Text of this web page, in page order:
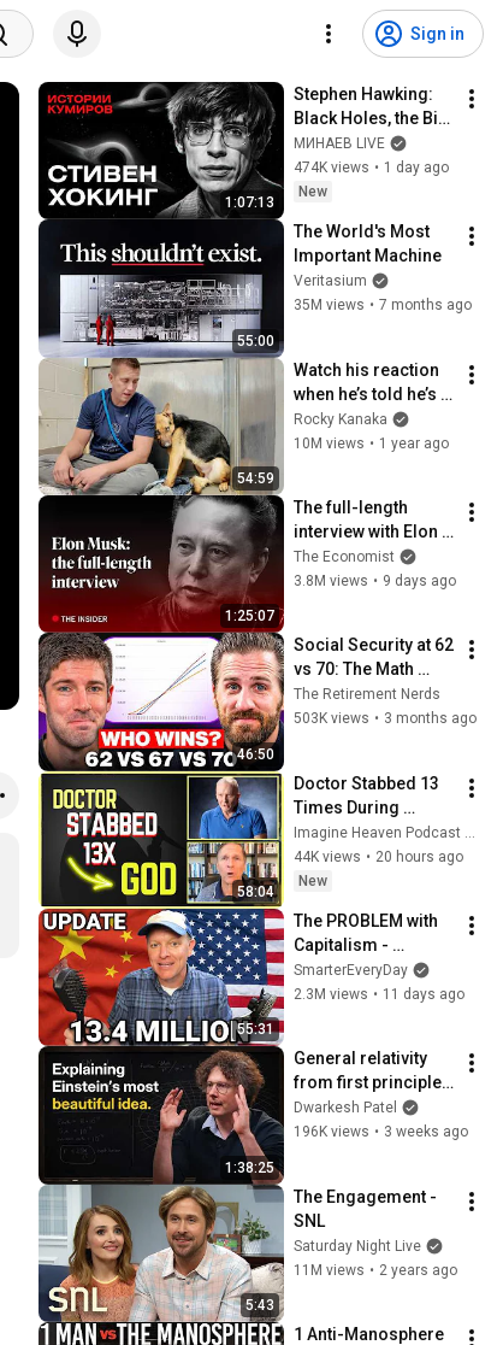
Sign in
1:07:13
Stephen Hawking:
Black Holes, the Big
Bang, and the End of
the Universe / Idol
Stories / MINAEV
МИНАЕВ LIVE
474K views • 1 day ago
New
55:00
The World's Most
Important Machine
Veritasium
35M views • 7 months ago
54:59
Watch his reaction
when he’s told he’s a
GOOD BOY for the
first time 🥹
Rocky Kanaka
10M views • 1 year ago
1:25:07
The full-length
interview with Elon
Musk | The
Economist
The Economist
3.8M views • 9 days ago
46:50
Social Security at 62
vs 70: The Math
Everyone Gets
Wrong
The Retirement Nerds
503K views • 3 months ago
58:04
Doctor Stabbed 13
Times During
Murder Attempt -
Then God Showed
Up | Near Death
44K views • 20 hours ago
New
55:31
The PROBLEM with
Capitalism -
Smarter Every Day
316
SmarterEveryDay
2.3M views • 11 days ago
1:38:25
General relativity
from first principles
– Adam Brown
Dwarkesh Patel
196K views • 3 weeks ago
5:43
The Engagement -
SNL
Saturday Night Live
11M views • 2 years ago
1 Anti-Manosphere